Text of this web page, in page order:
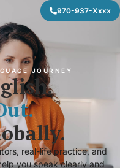
970-937-Xxxx
JOURNEY
real-life practice, and
you speak clearly and